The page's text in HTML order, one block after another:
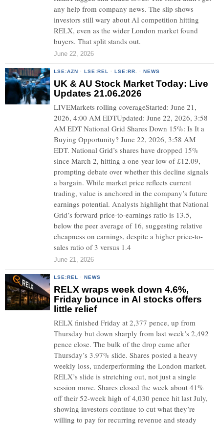
any help from company news. The slip shows
investors still wary about AI competition hitting
RELX, even as the wider London market found
buyers. That split stands out.
June 22, 2026
LSE:AZN · LSE:REL · LSE:RR. · NEWS
UK & AU Stock Market Today: Live
Updates 21.06.2026
LIVEMarkets rolling coverageStarted: June 21,
2026, 4:00 AM EDTUpdated: June 22, 2026, 3:58
AM EDT National Grid Shares Down 15%: Is It a
Buying Opportunity? June 22, 2026, 3:58 AM
EDT. National Grid’s shares have dropped 15%
since March 2, hitting a one-year low of £12.09,
prompting debate over whether this decline signals
a bargain. While market price reflects current
trading, value is anchored in the company’s future
earnings potential. Analysts highlight that National
Grid’s forward price-to-earnings ratio is 13.5,
below the peer average of 16, suggesting relative
cheapness on earnings, despite a higher price-to-
sales ratio of 3 versus 1.4
June 21, 2026
LSE:REL · NEWS
RELX wraps week down 4.6%,
Friday bounce in AI stocks offers
little relief
RELX finished Friday at 2,377 pence, up from
Thursday but down sharply from last week’s 2,492
pence close. The bulk of the drop came after
Thursday’s 3.97% slide. Shares posted a heavy
weekly loss, underperforming the London market.
RELX’s slide is stretching out, not just a single
session move. Shares closed the week about 41%
off their 52-week high of 4,030 pence hit last July,
showing investors continue to cut what they’re
willing to pay for recurring revenue and steady